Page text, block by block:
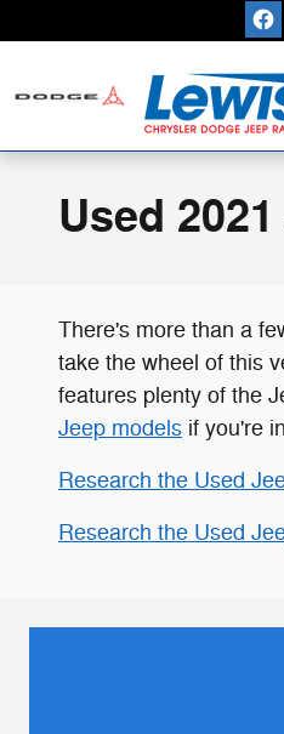
Used
There's more than a
take the wheel of this
features plenty of the
Jeep models if you're
Research the Used
Research the Used